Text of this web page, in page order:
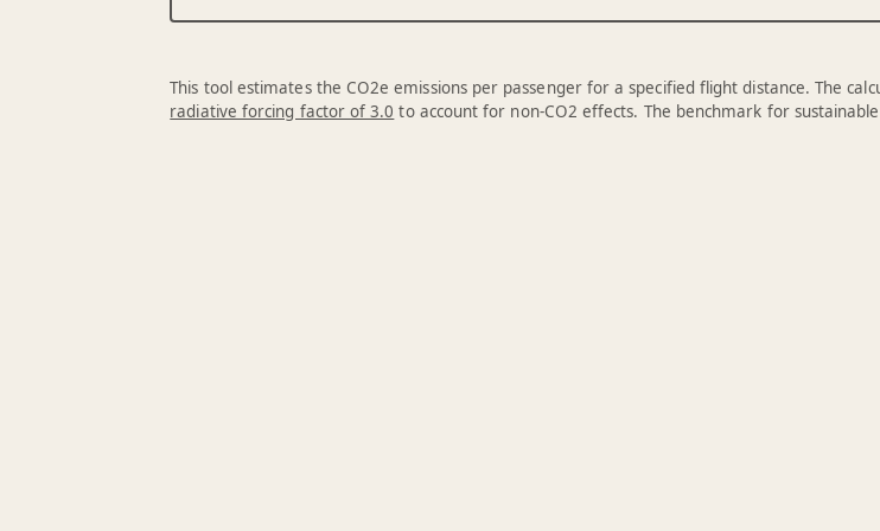
This tool estimates the CO2e emissions per passenger for a specified flight distance. The
radiative forcing factor of 3.0 to account for non-CO2 effects. The benchmark for